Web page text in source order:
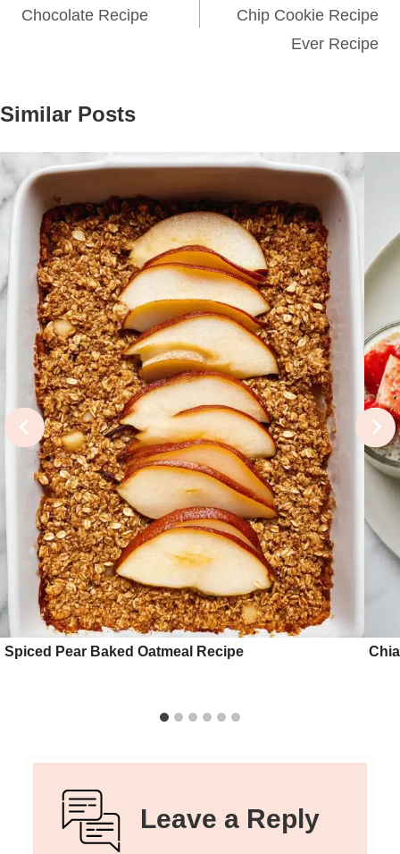
Chocolate Recipe
Chip Cookie Recipe
Ever Recipe
Similar Posts
Spiced Pear Baked Oatmeal Recipe
Leave a Reply